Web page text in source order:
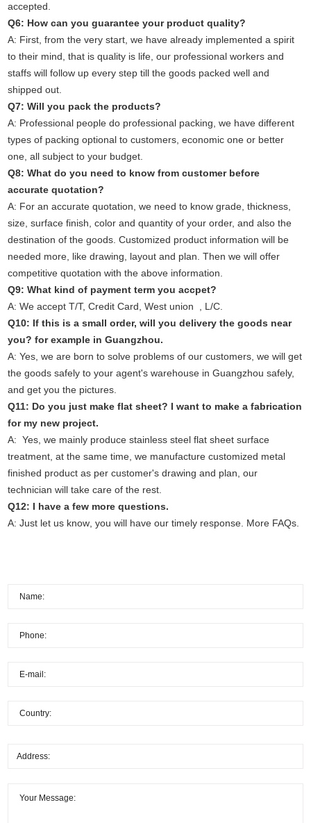
accepted.
Q6: How can you guarantee your product quality?
A: First, from the very start, we have already implemented a spirit
to their mind, that is quality is life, our professional workers and
staffs will follow up every step till the goods packed well and
shipped out.
Q7: Will you pack the products?
A: Professional people do professional packing, we have different
types of packing optional to customers, economic one or better
one, all subject to your budget.
Q8: What do you need to know from customer before
accurate quotation?
A: For an accurate quotation, we need to know grade, thickness,
size, surface finish, color and quantity of your order, and also the
destination of the goods. Customized product information will be
needed more, like drawing, layout and plan. Then we will offer
competitive quotation with the above information.
Q9: What kind of payment term you accpet?
A: We accept T/T, Credit Card, West union , L/C.
Q10: If this is a small order, will you delivery the goods near
you? for example in Guangzhou.
A: Yes, we are born to solve problems of our customers, we will get
the goods safely to your agent's warehouse in Guangzhou safely,
and get you the pictures.
Q11: Do you just make flat sheet? I want to make a fabrication
for my new project.
A: Yes, we mainly produce stainless steel flat sheet surface
treatment, at the same time, we manufacture customized metal
finished product as per customer's drawing and plan, our
technician will take care of the rest.
Q12: I have a few more questions.
A: Just let us know , you will have our timely response. More FAQs.